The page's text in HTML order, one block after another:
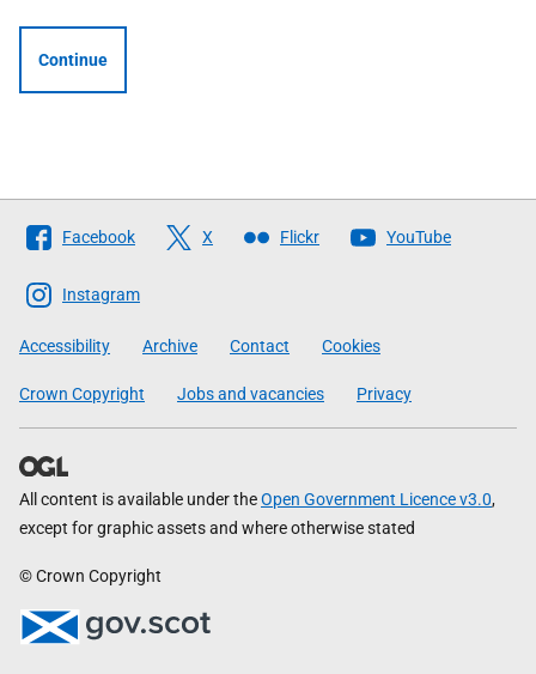
Continue
Follow
The
Scottish
Government
Facebook X Flickr YouTube
Instagram
Accessibility Archive Contact Cookies
Crown Copyright Jobs and vacancies Privacy
All content is available under theOpen Government Licence v3.0,
except for graphic assets and where otherwise stated
© Crown Copyright